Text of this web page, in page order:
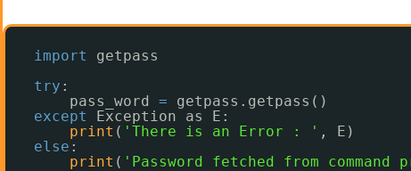
import
getpass
try :
pass_word =
getpass.getpass()
except
Exception as E:
print ( 'There is an Error : ' , E)
else :
print ( 'Password fetched from command